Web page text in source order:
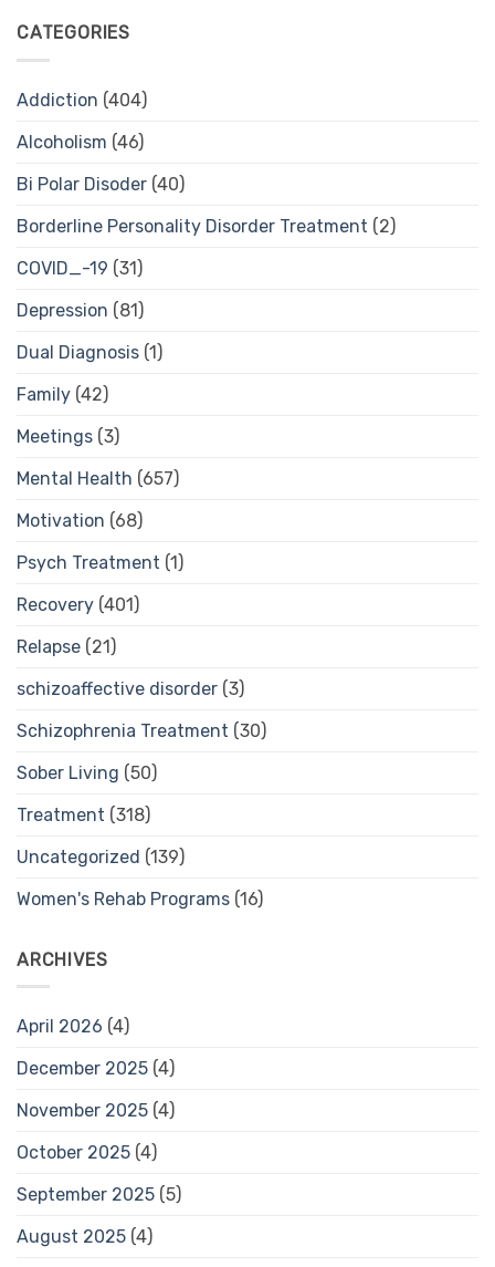
CATEGORIES
Addiction (404)
Alcoholism (46)
Bi Polar Disoder (40)
Borderline Personality Disorder Treatment (2)
COVID_-19 (31)
Depression (81)
Dual Diagnosis (1)
Family (42)
Meetings (3)
Mental Health (657)
Motivation (68)
Psych Treatment (1)
Recovery (401)
Relapse (21)
schizoaffective disorder (3)
Schizophrenia Treatment (30)
Sober Living (50)
Treatment (318)
Uncategorized (139)
Women's Rehab Programs (16)
ARCHIVES
April 2026 (4)
December 2025 (4)
November 2025 (4)
October 2025 (4)
September 2025 (5)
August 2025 (4)